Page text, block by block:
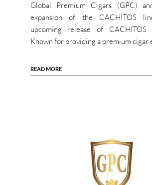
Global Premium Cigars (GPC)
expansion of the CACHITOS
upcoming release of CACHITOS
Known for providing a premium cigar
READ MORE